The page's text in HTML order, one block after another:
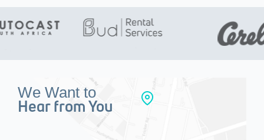
We Want to
Hear from You